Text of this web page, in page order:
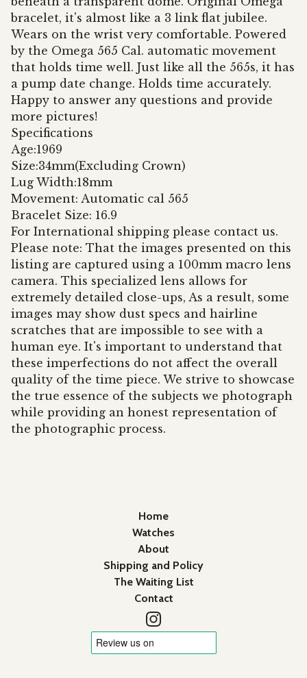
bracelet, it's almost like a 3 link flat jubilee.
Wears on the wrist very comfortable. Powered
by the Omega 565 Cal. automatic movement
that holds time well. Just like all the 565s, it has
a pump date change. Holds time accurately.
Happy to answer any questions and provide
more pictures!
Specifications
Age:1969
Size:34mm(Excluding Crown)
Lug Width:18mm
Movement: Automatic cal 565
Bracelet Size: 16.9
For International shipping please contact us.
Please note: That the images presented on this
listing are captured using a 100mm macro lens
camera. This specialized lens allows for
extremely detailed close-ups, As a result, some
images may show dust specs and hairline
scratches that are impossible to see with a
human eye. It's important to understand that
these imperfections do not affect the overall
quality of the time piece. We strive to showcase
the true essence of the subjects we photograph
while providing an honest representation of
the photographic process.
Home
Watches
About
Shipping and Policy
The Waiting List
Contact